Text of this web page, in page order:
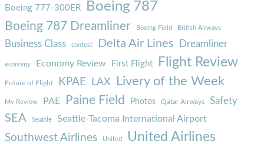
Boeing 777-300ER Boeing 787
Boeing 787 Dreamliner Boeing Field British Airways
Business Class contest Delta Air Lines Dreamliner
economy Economy Review First Flight Flight Review
Future of Flight KPAE LAX Livery of the Week
My Review PAE Paine Field Photos Qatar Airways Safety
SEA Seattle Seattle-Tacoma International Airport
Southwest Airlines United United Airlines